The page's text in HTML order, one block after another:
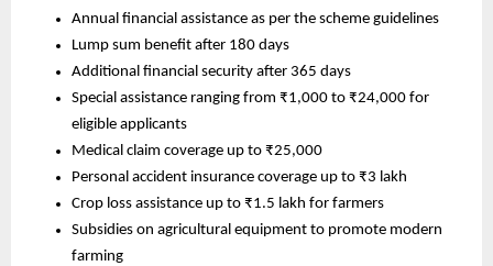
Annual financial assistance as per the scheme guidelines
Lump sum benefit after 180 days
Additional financial security after 365 days
Special assistance ranging from ₹1,000 to ₹24,000 for
eligible applicants
Medical claim coverage up to ₹25,000
Personal accident insurance coverage up to ₹3 lakh
Crop loss assistance up to ₹1.5 lakh for farmers
Subsidies on agricultural equipment to promote modern
farming